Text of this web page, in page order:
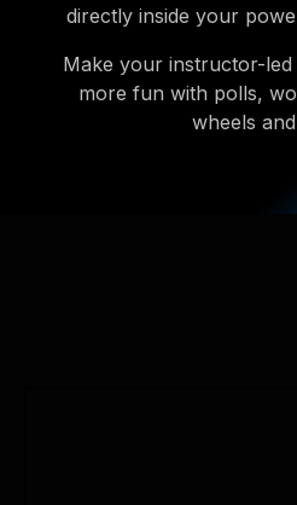
directly inside your
Make your instructor-led
more fun with polls,
wheels